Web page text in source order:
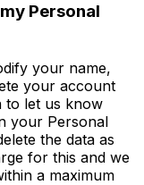
Personal
your name,
your account
to let us know
your Personal
the data as
for this and we
a maximum